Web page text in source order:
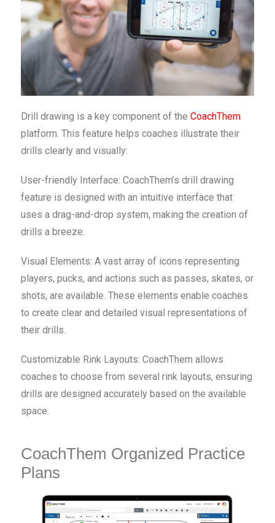
Drill drawing is a key component of the CoachThem
platform. This feature helps coaches illustrate their
drills clearly and visually:
User-friendly Interface: CoachThem’s drill drawing
feature is designed with an intuitive interface that
uses a drag-and-drop system, making the creation of
drills a breeze.
Visual Elements: A vast array of icons representing
players, pucks, and actions such as passes, skates, or
shots, are available. These elements enable coaches
to create clear and detailed visual representations of
their drills.
Customizable Rink Layouts: CoachThem allows
coaches to choose from several rink layouts, ensuring
drills are designed accurately based on the available
space.
CoachThem Organized Practice
Plans